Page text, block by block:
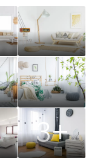
3+